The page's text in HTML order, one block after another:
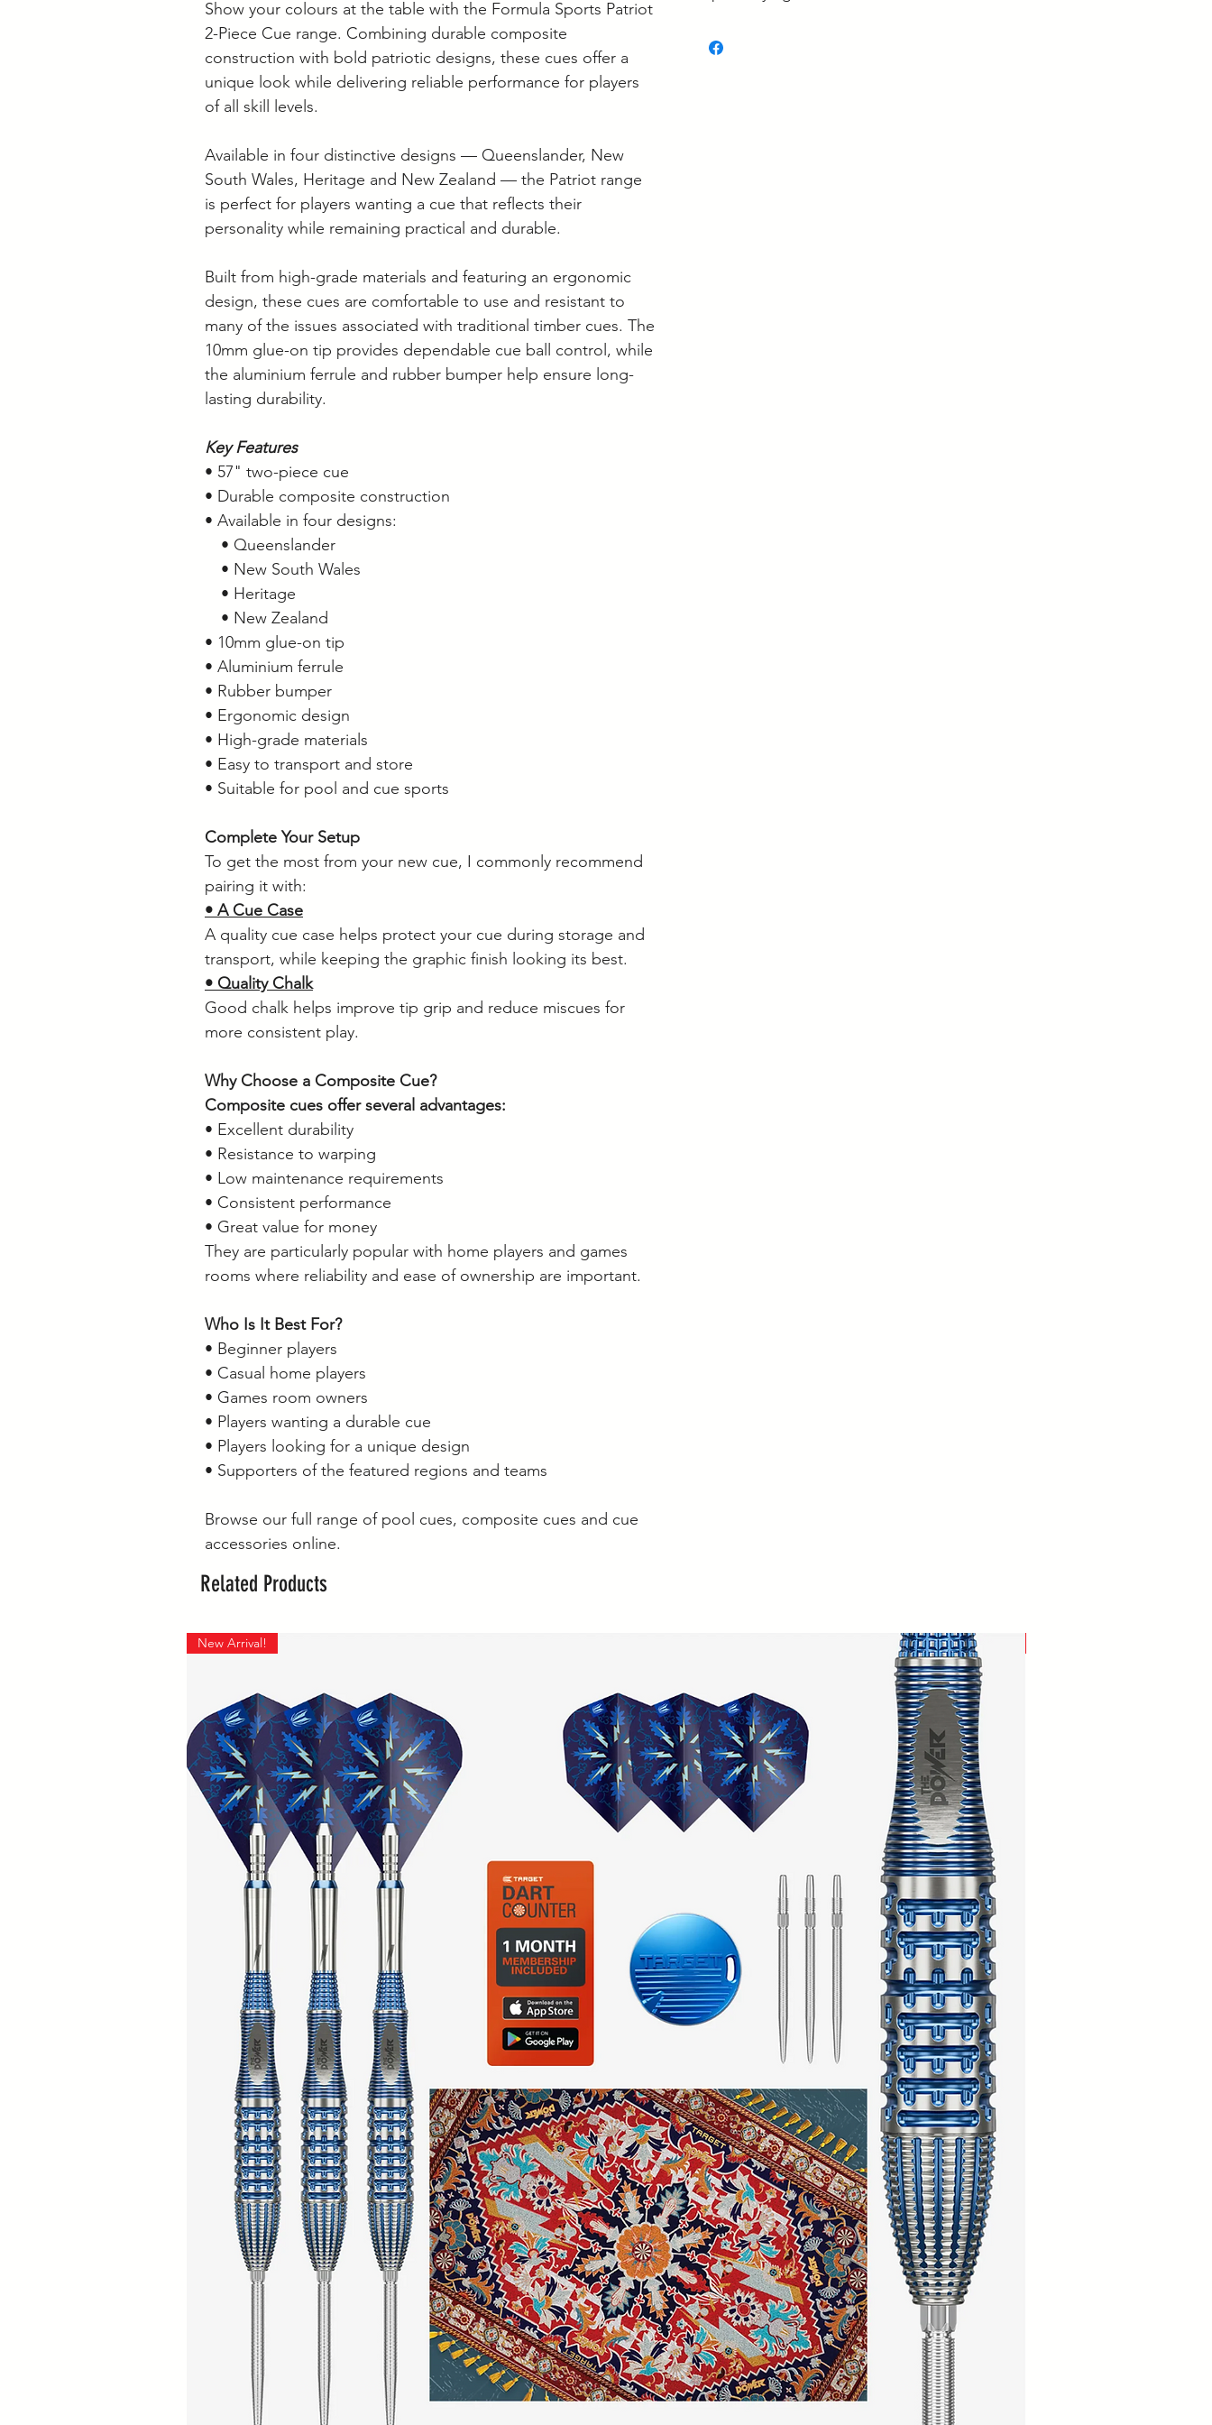
Show your colours at the table with the Formula Sports Patriot
2-Piece Cue range. Combining durable composite
construction with bold patriotic designs, these cues offer a
unique look while delivering reliable performance for players
of all skill levels.
Available in four distinctive designs — Queenslander, New
South Wales, Heritage and New Zealand — the Patriot range
is perfect for players wanting a cue that reflects their
personality while remaining practical and durable.
Built from high-grade materials and featuring an ergonomic
design, these cues are comfortable to use and resistant to
many of the issues associated with traditional timber cues. The
10mm glue-on tip provides dependable cue ball control, while
the aluminium ferrule and rubber bumper help ensure long-
lasting durability.
Key Features
• 57" two-piece cue
• Durable composite construction
• Available in four designs:
• Queenslander
• New South Wales
• Heritage
• New Zealand
• 10mm glue-on tip
• Aluminium ferrule
• Rubber bumper
• Ergonomic design
• High-grade materials
• Easy to transport and store
• Suitable for pool and cue sports
Complete Your Setup
To get the most from your new cue, I commonly recommend
pairing it with:
• A Cue Case
A quality cue case helps protect your cue during storage and
transport, while keeping the graphic finish looking its best.
• Quality Chalk
Good chalk helps improve tip grip and reduce miscues for
more consistent play.
Why Choose a Composite Cue?
Composite cues offer several advantages:
• Excellent durability
• Resistance to warping
• Low maintenance requirements
• Consistent performance
• Great value for money
They are particularly popular with home players and games
rooms where reliability and ease of ownership are important.
Who Is It Best For?
• Beginner players
• Casual home players
• Games room owners
• Players wanting a durable cue
• Players looking for a unique design
• Supporters of the featured regions and teams
Browse our full range of pool cues, composite cues and cue
accessories online.
If your order is required urgently, please reach out
• What Pool Cue Weight Should I Choose?
Related Products
New Arrival!